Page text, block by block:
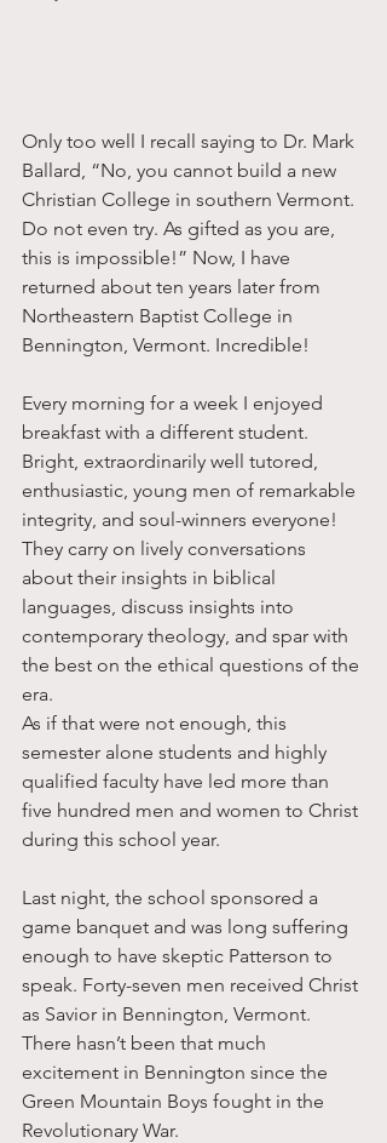
Only too well I recall saying to Dr. Mark
Ballard, “No, you cannot build a new
Christian College in southern Vermont.
Do not even try. As gifted as you are,
this is impossible!” Now, I have
returned about ten years later from
Northeastern Baptist College in
Bennington, Vermont. Incredible!
Every morning for a week I enjoyed
breakfast with a different student.
Bright, extraordinarily well tutored,
enthusiastic, young men of remarkable
integrity, and soul-winners everyone!
They carry on lively conversations
about their insights in biblical
languages, discuss insights into
contemporary theology, and spar with
the best on the ethical questions of the
era.
As if that were not enough, this
semester alone students and highly
qualified faculty have led more than
five hundred men and women to Christ
during this school year.
Last night, the school sponsored a
game banquet and was long suffering
enough to have skeptic Patterson to
speak. Forty-seven men received Christ
as Savior in Bennington, Vermont.
There hasn’t been that much
excitement in Bennington since the
Green Mountain Boys fought in the
Revolutionary War.